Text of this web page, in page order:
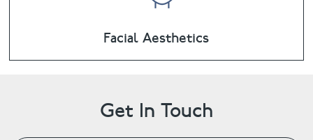
Facial Aesthetics
Get In Touch